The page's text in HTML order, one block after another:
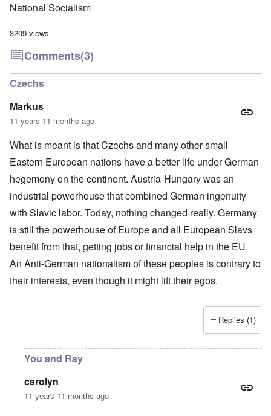
National Socialism
3209 views
Comments(3)
Czechs
Markus
11 years 11 months ago
What is meant is that Czechs and many other small
Eastern European nations have a better life under German
hegemony on the continent. Austria-Hungary was an
industrial powerhouse that combined German ingenuity
with Slavic labor. Today, nothing changed really. Germany
is still the powerhouse of Europe and all European Slavs
benefit from that, getting jobs or financial help in the EU.
An Anti-German nationalism of these peoples is contrary to
their interests, even though it might lift their egos.
Replies (1)
You and Ray
carolyn
11 years 11 months ago